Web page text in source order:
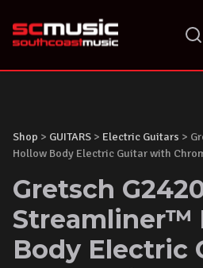
content
Shop > GUITARS > Electric Guitars >
Hollow Body Electric Guitar with
Gretsch
Streamliner™
Body Electric